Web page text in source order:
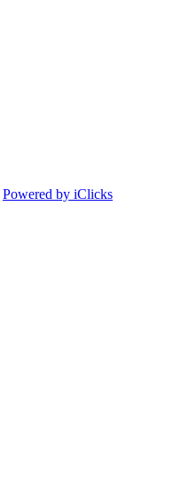
Powered by iClicks